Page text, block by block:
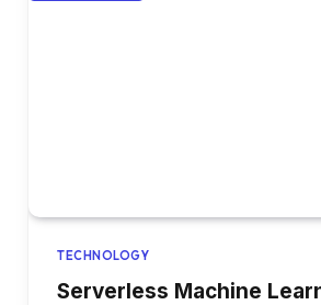
TECHNOLOGY
Serverless Machine